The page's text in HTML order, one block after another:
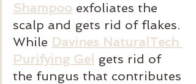
Shampoo exfoliates the
scalp and gets rid of flakes.
While Davines NaturalTech
Purifying Gel gets rid of
the fungus that contributes